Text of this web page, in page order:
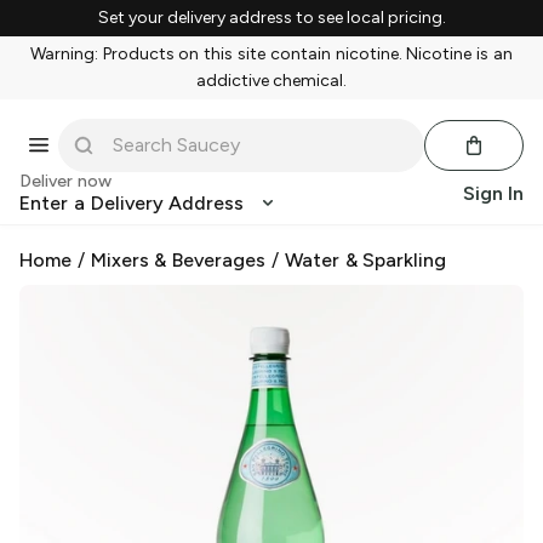
Set your delivery address to see local pricing.
Warning: Products on this site contain nicotine. Nicotine is an
addictive chemical.
Deliver now
Enter a Delivery Address Sign In
Home / Mixers & Beverages / Water & Sparkling